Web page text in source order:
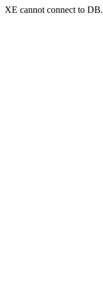
XE cannot connect to DB.